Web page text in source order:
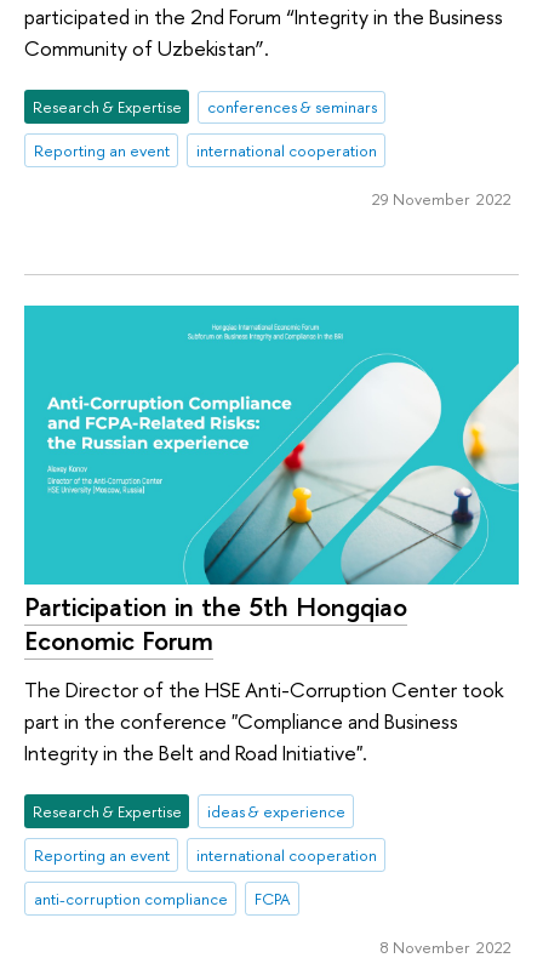
participated in the 2nd Forum “Integrity in the Business
Community of Uzbekistan”.
Research & Expertise
conferences & seminars
Reporting an event
international cooperation
29 November 2022
Participation in the 5th Hongqiao
Economic Forum
The Director of the HSE Anti-Corruption Center took
part in the conference "Compliance and Business
Integrity in the Belt and Road Initiative".
Research & Expertise
ideas & experience
Reporting an event
international cooperation
anti-corruption compliance
FCPA
8 November 2022